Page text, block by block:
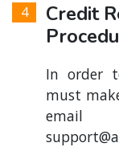
Credit
In order
must